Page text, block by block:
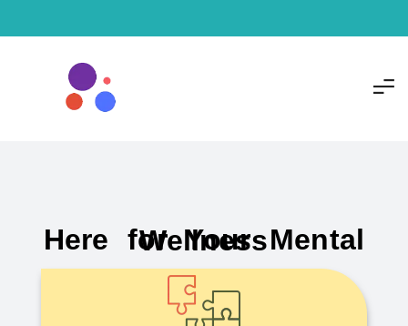
Here for Your Mental Wellness